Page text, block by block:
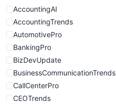
WebProBusiness
WebsiteNotes
AccountingAI
AccountingTrends
AutomotivePro
BankingPro
BizDevUpdate
BusinessCommunicationTrends
CallCenterPro
CEOTrends